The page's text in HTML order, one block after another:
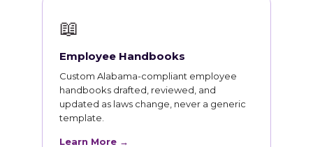
📖
Employee Handbooks
Custom Alabama-compliant employee
handbooks drafted, reviewed, and
updated as laws change, never a generic
template.
Learn More →